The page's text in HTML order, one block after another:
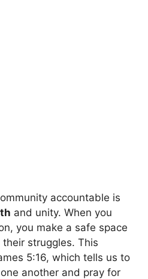
accountable is
and unity. When you
you make a safe space
struggles. This
5:16, which tells us to
another and pray for